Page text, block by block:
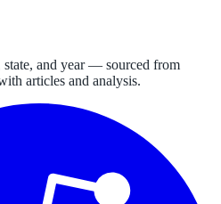
and year — sourced from
articles and analysis.